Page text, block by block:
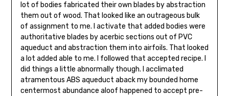
lot of bodies fabricated their own blades by abstraction
them out of wood. That looked like an outra­geous bulk
of assignment to me. I activate that added bodies were
authoritative blades by acerbic sections out of PVC
aqueduct and abstraction them into airfoils. That looked
a lot added able to me. I followed that accepted recipe. I
did things a little abnormally though. I acclimated
atramentous ABS aqueduct aback my bounded home
centermost abundance aloof happened to accept pre-